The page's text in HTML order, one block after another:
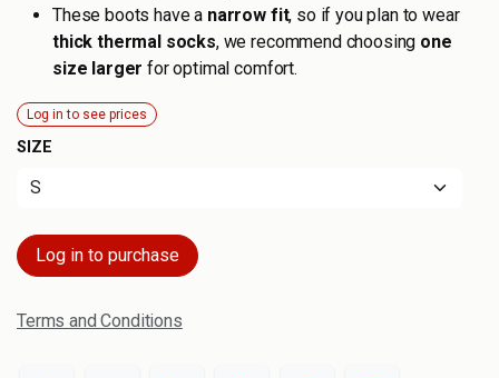
These boots have a narrow fit, so if you plan to wear
thick thermal socks, we recommend choosing one
size larger for optimal comfort.
Log in to see prices
SIZE
Log in to purchase
Terms and Conditions